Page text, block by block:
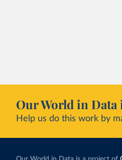
Our World in Data
Help us do this work by